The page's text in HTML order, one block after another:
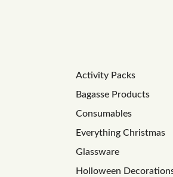
Activity Packs
Bagasse Products
Consumables
Everything Christmas
Glassware
Holloween